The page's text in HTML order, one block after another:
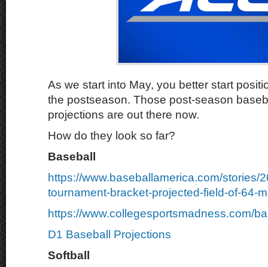
As we start into May, you better start
the postseason. Those post-season
projections are out there now.
How do they look so far?
Baseball
https://www.baseballamerica.com/stories/
tournament-bracket-projected-field-of-64-
https://www.collegesportsmadness.com/
D1 Baseball Projections
Softball